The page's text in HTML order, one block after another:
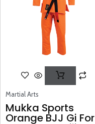
Martial Arts
Mukka Sports
Orange BJJ Gi For